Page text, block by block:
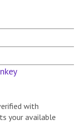
with
your available